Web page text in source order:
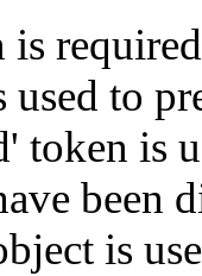
is
to
token is
been
is